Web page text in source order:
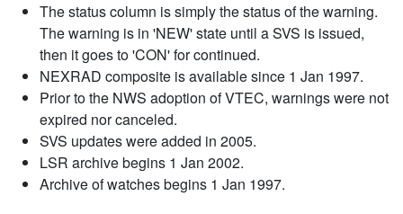
The status column is simply the status of the warning.
The warning is in 'NEW' state until a SVS is issued,
then it goes to 'CON' for continued.
NEXRAD composite is available since 1 Jan 1997.
Prior to the NWS adoption of VTEC, warnings were not
expired nor canceled.
SVS updates were added in 2005.
LSR archive begins 1 Jan 2002.
Archive of watches begins 1 Jan 1997.